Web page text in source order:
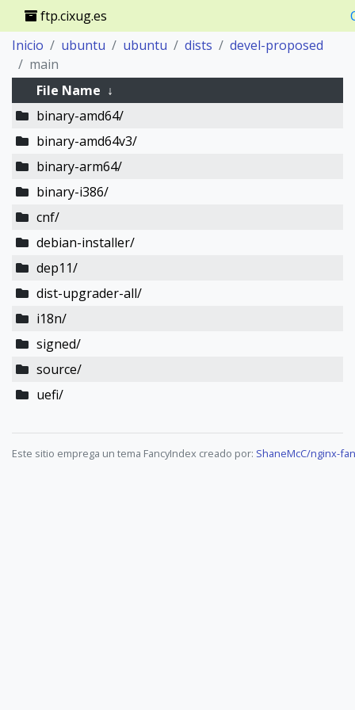
ftp.cixug.es
Inicio
ubuntu ubuntu dists
devel-proposed
main
File Name ↓
binary-amd64/
binary-amd64v3/
binary-arm64/
binary-i386/
cnf/
debian-installer/
dep11/
dist-upgrader-all/
i18n/
signed/
source/
uefi/
Este sitio emprega un tema FancyIndex creado por: ShaneMcC/nginx-